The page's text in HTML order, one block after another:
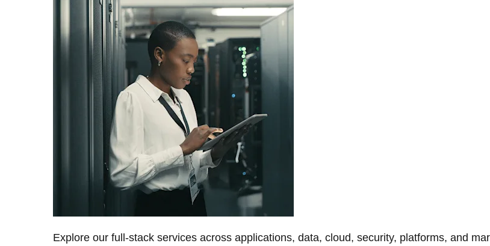
Explore our full-stack services across applications, data, cloud, security, platforms, and